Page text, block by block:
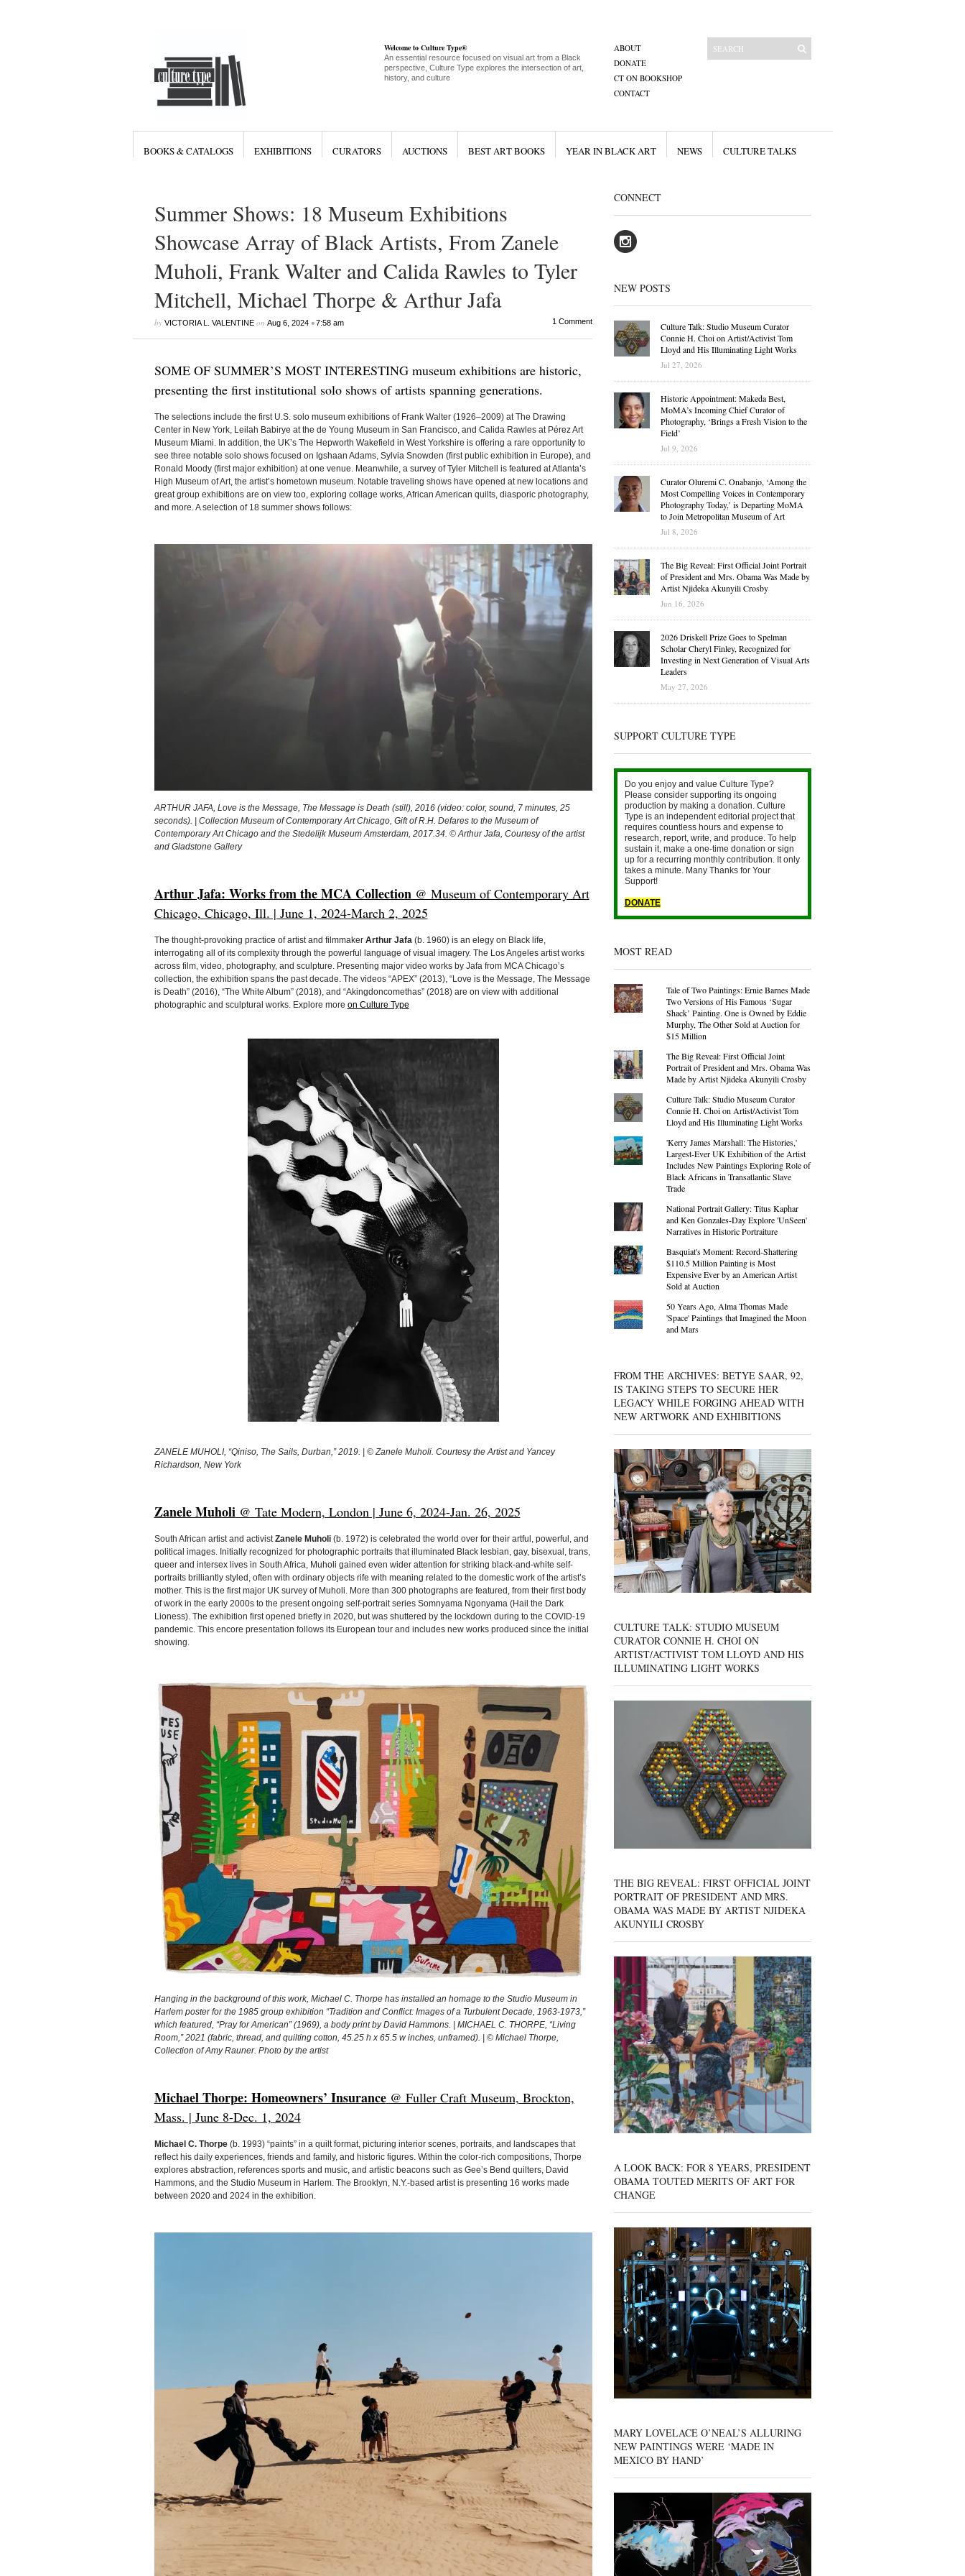
Welcome to Culture Type®
An essential resource focused on visual art from a Black
perspective, Culture Type explores the intersection of art,
history, and culture
ABOUT
DONATE
CT ON BOOKSHOP
CONTACT
BOOKS & CATALOGS EXHIBITIONS CURATORS AUCTIONS BEST ART BOOKS YEAR IN BLACK ART NEWS CULTURE TALKS
Summer Shows: 18 Museum Exhibitions
Showcase Array of Black Artists, From Zanele
Muholi, Frank Walter and Calida Rawles to Tyler
Mitchell, Michael Thorpe & Arthur Jafa
by VICTORIA L. VALENTINEon Aug 6, 2024•7:58 am 1 Comment
SOME OF SUMMER’S MOST INTERESTING museum exhibitions are historic,
presenting the first institutional solo shows of artists spanning generations.
The selections include the first U.S. solo museum exhibitions of Frank Walter (1926–2009) at The Drawing
Center in New York, Leilah Babirye at the de Young Museum in San Francisco, and Calida Rawles at Pérez Art
Museum Miami. In addition, the UK’s The Hepworth Wakefield in West Yorkshire is offering a rare opportunity to
see three notable solo shows focused on Igshaan Adams, Sylvia Snowden (first public exhibition in Europe), and
Ronald Moody (first major exhibition) at one venue. Meanwhile, a survey of Tyler Mitchell is featured at Atlanta’s
High Museum of Art, the artist’s hometown museum. Notable traveling shows have opened at new locations and
great group exhibitions are on view too, exploring collage works, African American quilts, diasporic photography,
and more. A selection of 18 summer shows follows:
ARTHUR JAFA, Love is the Message, The Message is Death (still), 2016 (video: color, sound, 7 minutes, 25
seconds). | Collection Museum of Contemporary Art Chicago, Gift of R.H. Defares to the Museum of
Contemporary Art Chicago and the Stedelijk Museum Amsterdam, 2017.34. © Arthur Jafa, Courtesy of the artist
and Gladstone Gallery
Arthur Jafa: Works from the MCA Collection@ Museum of Contemporary Art
Chicago, Chicago, Ill. | June 1, 2024-March 2, 2025
The thought-provoking practice of artist and filmmaker Arthur Jafa(b. 1960) is an elegy on Black life,
interrogating all of its complexity through the powerful language of visual imagery. The Los Angeles artist works
across film, video, photography, and sculpture. Presenting major video works by Jafa from MCA Chicago’s
collection, the exhibition spans the past decade. The videos “APEX” (2013), “Love is the Message, The Message
is Death” (2016), “The White Album” (2018), and “Akingdoncomethas” (2018) are on view with additional
photographic and sculptural works. Explore more on Culture Type
ZANELE MUHOLI, “Qiniso, The Sails, Durban,” 2019. | © Zanele Muholi. Courtesy the Artist and Yancey
Richardson, New York
Zanele Muholi @ Tate Modern, London | June 6, 2024-Jan. 26, 2025
South African artist and activist Zanele Muholi(b. 1972) is celebrated the world over for their artful, powerful, and
political images. Initially recognized for photographic portraits that illuminated Black lesbian, gay, bisexual, trans,
queer and intersex lives in South Africa, Muholi gained even wider attention for striking black-and-white self-
portraits brilliantly styled, often with ordinary objects rife with meaning related to the domestic work of the artist’s
mother. This is the first major UK survey of Muholi. More than 300 photographs are featured, from their first body
of work in the early 2000s to the present ongoing self-portrait series Somnyama Ngonyama (Hail the Dark
Lioness). The exhibition first opened briefly in 2020, but was shuttered by the lockdown during to the COVID-19
pandemic. This encore presentation follows its European tour and includes new works produced since the initial
showing.
Hanging in the background of this work, Michael C. Thorpe has installed an homage to the Studio Museum in
Harlem poster for the 1985 group exhibition “Tradition and Conflict: Images of a Turbulent Decade, 1963-1973,”
which featured, “Pray for American” (1969), a body print by David Hammons. | MICHAEL C. THORPE, “Living
Room,” 2021 (fabric, thread, and quilting cotton, 45.25 h x 65.5 w inches, unframed). | © Michael Thorpe,
Collection of Amy Rauner. Photo by the artist
Michael Thorpe: Homeowners’ Insurance@ Fuller Craft Museum, Brockton,
Mass. | June 8-Dec. 1, 2024
Michael C. Thorpe(b. 1993) “paints” in a quilt format, picturing interior scenes, portraits, and landscapes that
reflect his daily experiences, friends and family, and historic figures. Within the color-rich compositions, Thorpe
explores abstraction, references sports and music, and artistic beacons such as Gee’s Bend quilters, David
Hammons, and the Studio Museum in Harlem. The Brooklyn, N.Y.-based artist is presenting 16 works made
between 2020 and 2024 in the exhibition.
CONNECT
NEW POSTS
Culture Talk: Studio Museum Curator
Connie H. Choi on Artist/Activist Tom
Lloyd and His Illuminating Light Works
Jul 27, 2026
Historic Appointment: Makeda Best,
MoMA’s Incoming Chief Curator of
Photography, ‘Brings a Fresh Vision to the
Field’
Jul 9, 2026
Curator Oluremi C. Onabanjo, ‘Among the
Most Compelling Voices in Contemporary
Photography Today,’ is Departing MoMA
to Join Metropolitan Museum of Art
Jul 8, 2026
The Big Reveal: First Official Joint Portrait
of President and Mrs. Obama Was Made by
Artist Njideka Akunyili Crosby
Jun 16, 2026
2026 Driskell Prize Goes to Spelman
Scholar Cheryl Finley, Recognized for
Investing in Next Generation of Visual Arts
Leaders
May 27, 2026
SUPPORT CULTURE TYPE
Do you enjoy and value Culture Type?
Please consider supporting its ongoing
production by making a donation. Culture
Type is an independent editorial project that
requires countless hours and expense to
research, report, write, and produce. To help
sustain it, make a one-time donation or sign
up for a recurring monthly contribution. It only
takes a minute. Many Thanks for Your
Support!
DONATE
MOST READ
Tale of Two Paintings: Ernie Barnes Made
Two Versions of His Famous ‘Sugar
Shack’ Painting. One is Owned by Eddie
Murphy, The Other Sold at Auction for
$15 Million
The Big Reveal: First Official Joint
Portrait of President and Mrs. Obama Was
Made by Artist Njideka Akunyili Crosby
Culture Talk: Studio Museum Curator
Connie H. Choi on Artist/Activist Tom
Lloyd and His Illuminating Light Works
'Kerry James Marshall: The Histories,'
Largest-Ever UK Exhibition of the Artist
Includes New Paintings Exploring Role of
Black Africans in Transatlantic Slave
Trade
National Portrait Gallery: Titus Kaphar
and Ken Gonzales-Day Explore 'UnSeen'
Narratives in Historic Portraiture
Basquiat's Moment: Record-Shattering
$110.5 Million Painting is Most
Expensive Ever by an American Artist
Sold at Auction
50 Years Ago, Alma Thomas Made
'Space' Paintings that Imagined the Moon
and Mars
FROM THE ARCHIVES: BETYE SAAR, 92,
IS TAKING STEPS TO SECURE HER
LEGACY WHILE FORGING AHEAD WITH
NEW ARTWORK AND EXHIBITIONS
CULTURE TALK: STUDIO MUSEUM
CURATOR CONNIE H. CHOI ON
ARTIST/ACTIVIST TOM LLOYD AND HIS
ILLUMINATING LIGHT WORKS
THE BIG REVEAL: FIRST OFFICIAL JOINT
PORTRAIT OF PRESIDENT AND MRS.
OBAMA WAS MADE BY ARTIST NJIDEKA
AKUNYILI CROSBY
A LOOK BACK: FOR 8 YEARS, PRESIDENT
OBAMA TOUTED MERITS OF ART FOR
CHANGE
MARY LOVELACE O’NEAL’S ALLURING
NEW PAINTINGS WERE ‘MADE IN
MEXICO BY HAND’